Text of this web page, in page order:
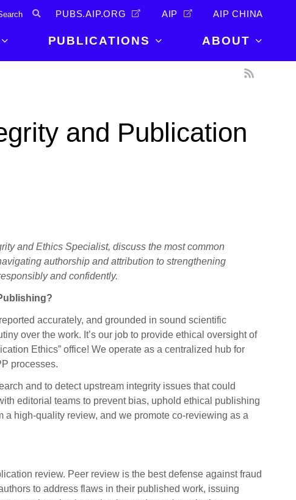
PUBS.AIP.ORG AIP AIP CHINA
PUBLICATIONS
Books
Physics Today
ABOUT
Careers
and Publication
and Ethics Specialist, discuss the most common
authorship and attribution to strengthening
and confidently.
accurately, and grounded in sound scientific
over the work. It’s our job to provide ethical oversight of
Ethics” office! We operate as a centralized hub for
processes.
and to detect upstream integrity issues that could
editorial teams to prevent bias, uphold ethical publishing
high-quality review, and we promote co-reviewing as a
review. Peer review is the best defense against fraud
to address flaws in their published work, issuing